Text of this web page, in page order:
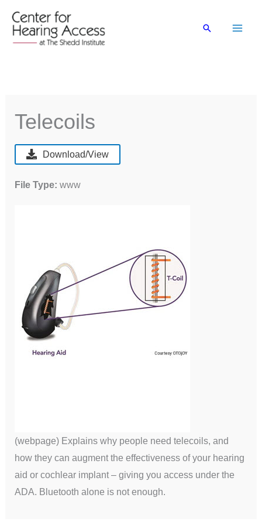
content
Search
Telecoils
(webpage) Explains why people need telecoils, and
how they can augment the effectiveness of your hearing
aid or cochlear implant – giving you access under the
ADA. Bluetooth alone is not enough.
Download/View
File Type:www